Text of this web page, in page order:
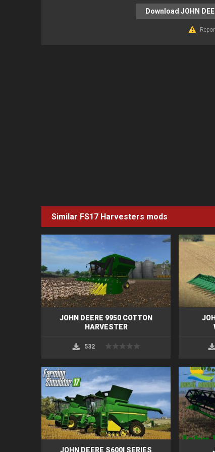
Download JOHN
Similar FS17 Harvesters mods
JOHN DEERE 9950 COTTON
HARVESTER
532
JOHN DEERE S600I SERIES